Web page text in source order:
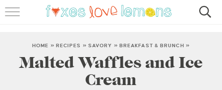
FAMOUS SALMON PASTA
ABOUT
HOME » RECIPES » SAVORY » BREAKFAST & BRUNCH »
Malted Waffles and Ice
Cream